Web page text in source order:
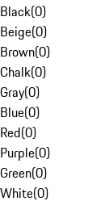
Black(0)
Beige(0)
Brown(0)
Chalk(0)
Gray(0)
Blue(0)
Red(0)
Purple(0)
Green(0)
White(0)